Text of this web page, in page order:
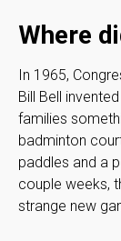
Where
In 1965,
Bill Bell
families
badminton
paddles and a
couple weeks,
strange new